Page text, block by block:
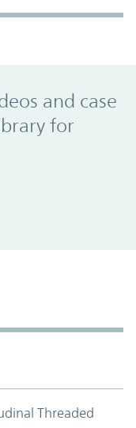
and case
for
Threaded